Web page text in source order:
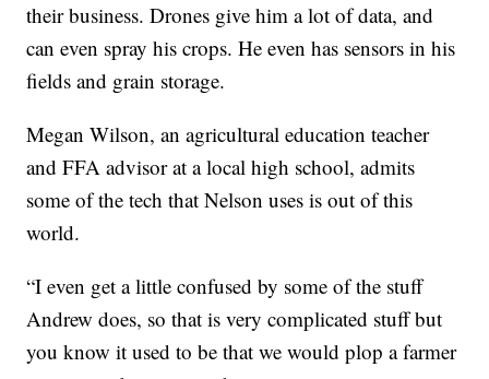
their business. Drones give him a lot of data, and
can even spray his crops. He even has sensors in his
fields and grain storage.
Megan Wilson, an agricultural education teacher
and FFA advisor at a local high school, admits
some of the tech that Nelson uses is out of this
world.
“I even get a little confused by some of the stuff
Andrew does, so that is very complicated stuff but
you know it used to be that we would plop a farmer